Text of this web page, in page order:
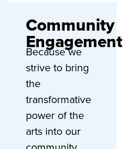
Community
Engagement
Because we
strive to bring
the
transformative
power of the
arts into our